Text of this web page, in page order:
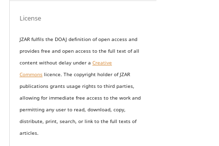
License
JZAR fulfils the DOAJ definition of open access and
provides free and open access to the full text of all
content without delay under a Creative
Commonslicence. The copyright holder of JZAR
publications grants usage rights to third parties,
allowing for immediate free access to the work and
permitting any user to read, download, copy,
distribute, print, search, or link to the full texts of
articles.